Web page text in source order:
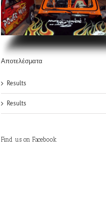
Αποτελέσματα
Results
Results
Find us on Facebook